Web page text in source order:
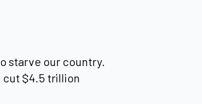
starve our country.
cut $4.5 trillion